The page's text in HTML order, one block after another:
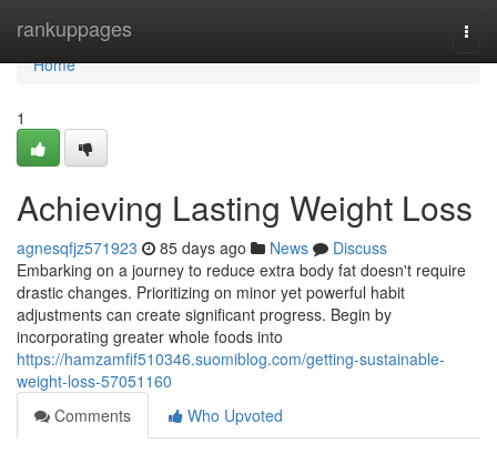
rankuppages
Home
Home
1
Achieving Lasting Weight Loss
agnesqfjz571923 85 days ago News
Discuss
Embarking on a journey to reduce extra body fat doesn't require
drastic changes. Prioritizing on minor yet powerful habit
adjustments can create significant progress. Begin by
incorporating greater whole foods into
https://hamzamfif510346.suomiblog.com/getting-sustainable-
weight-loss-57051160
Comments
Who Upvoted